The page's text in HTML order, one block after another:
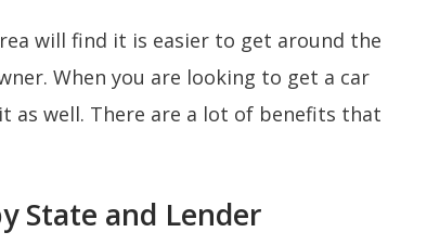
will find it is easier to get around the
When you are looking to get a car
as well. There are a lot of benefits that
State and Lender